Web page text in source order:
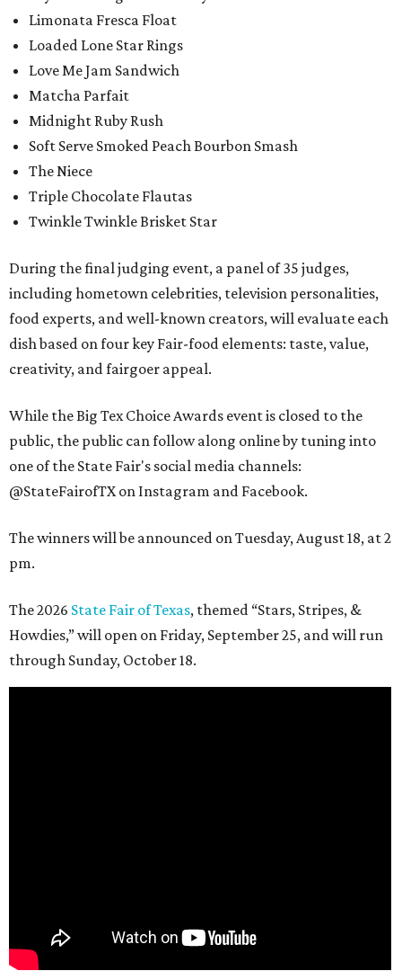
Limonata Fresca Float
Loaded Lone Star Rings
Love Me Jam Sandwich
Matcha Parfait
Midnight Ruby Rush
Soft Serve Smoked Peach Bourbon Smash
The Niece
Triple Chocolate Flautas
Twinkle Twinkle Brisket Star
During the final judging event, a panel of 35 judges,
including hometown celebrities, television personalities,
food experts, and well-known creators, will evaluate each
dish based on four key Fair-food elements: taste, value,
creativity, and fairgoer appeal.
While the Big Tex Choice Awards event is closed to the
public, the public can follow along online by tuning into
one of the State Fair's social media channels:
@StateFairofTX on Instagram and Facebook.
The winners will be announced on Tuesday, August 18, at 2
pm.
The 2026 State Fair of Texas, themed “Stars, Stripes, &
Howdies,” will open on Friday, September 25, and will run
through Sunday, October 18.